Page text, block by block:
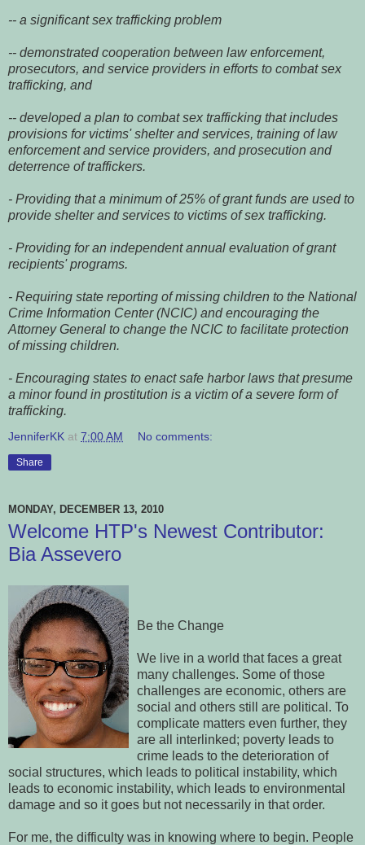
-- a significant sex trafficking problem
-- demonstrated cooperation between law enforcement,
prosecutors, and service providers in efforts to combat sex
trafficking, and
-- developed a plan to combat sex trafficking that includes
provisions for victims' shelter and services, training of law
enforcement and service providers, and prosecution and
deterrence of traffickers.
- Providing that a minimum of 25% of grant funds are used to
provide shelter and services to victims of sex trafficking.
- Providing for an independent annual evaluation of grant
recipients' programs.
- Requiring state reporting of missing children to the National
Crime Information Center (NCIC) and encouraging the
Attorney General to change the NCIC to facilitate protection
of missing children.
- Encouraging states to enact safe harbor laws that presume
a minor found in prostitution is a victim of a severe form of
trafficking.
JenniferKK at 7:00 AM No comments:
Share
MONDAY, DECEMBER 13, 2010
Welcome HTP's Newest Contributor:
Bia Assevero
Be the Change
We live in a world that faces a great
many challenges. Some of those
challenges are economic, others are
social and others still are political. To
complicate matters even further, they
are all interlinked; poverty leads to
crime leads to the deterioration of
social structures, which leads to political instability, which
leads to economic instability, which leads to environmental
damage and so it goes but not necessarily in that order.
For me, the difficulty was in knowing where to begin. People